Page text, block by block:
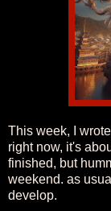
This week, I
right now, it's
finished, but
weekend. as
develop.